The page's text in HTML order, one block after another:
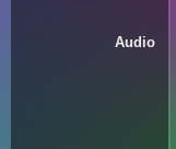
Audio